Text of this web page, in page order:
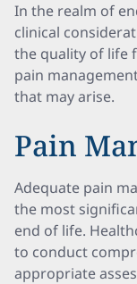
In the realm of
clinical
the quality of life
pain
that may arise.
Pain
Adequate pain
the most
end of life.
to conduct
appropriate